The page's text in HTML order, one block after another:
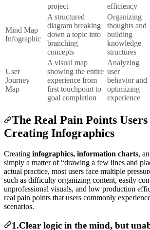
project
efficiency
Mind Map
Infographic
A structured
diagram breaking
down a topic into
branching
concepts
Organizing
thoughts and
building
knowledge
structures
User
Journey
Map
A visual map
showing the entire
experience from
first touchpoint to
goal completion
Analyzing
user
behavior and
optimizing
experience
The Real Pain Points
Creating Infographics
Creating infographics, information charts,
simply a matter of “drawing a few lines and
actual practice, most users face multiple
such as difficulty organizing content, easily
unprofessional visuals, and low production
real pain points that users commonly
scenarios.
1.Clear logic in the mind, but